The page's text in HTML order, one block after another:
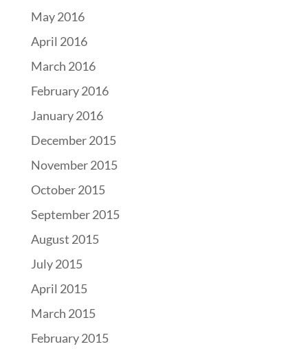
May 2016
April 2016
March 2016
February 2016
January 2016
December 2015
November 2015
October 2015
September 2015
August 2015
July 2015
April 2015
March 2015
February 2015